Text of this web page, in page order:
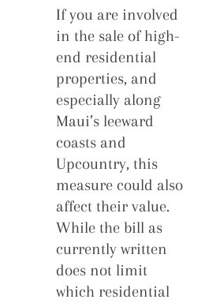
If you are involved
in the sale of high-
end residential
properties, and
especially along
Maui’s leeward
coasts and
Upcountry, this
measure could also
affect their value.
While the bill as
currently written
does not limit
which residential